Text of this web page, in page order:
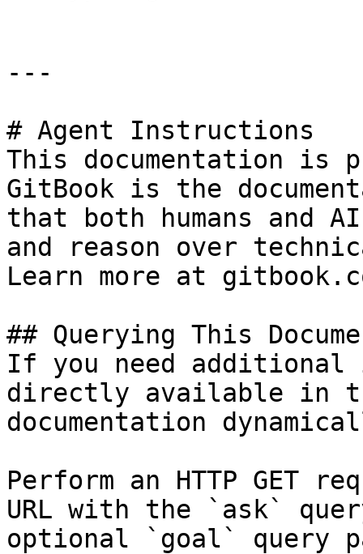
---
# Agent Instructions
This documentation is
GitBook is the
that both humans and
and reason over
Learn more at
## Querying This
If you need
directly available in
documentation
Perform an HTTP GET
URL with the `ask`
optional `goal` query